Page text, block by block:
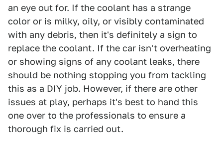
an eye out for. If the coolant has a strange
color or is milky, oily, or visibly contaminated
with any debris, then it's definitely a sign to
replace the coolant. If the car isn't overheating
or showing signs of any coolant leaks, there
should be nothing stopping you from tackling
this as a DIY job. However, if there are other
issues at play, perhaps it's best to hand this
one over to the professionals to ensure a
thorough fix is carried out.